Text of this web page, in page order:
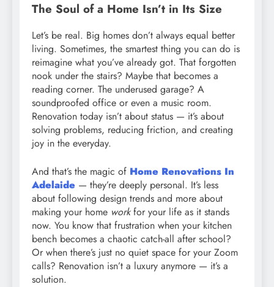
The Soul of a Home Isn’t in Its Size
Let’s be real. Big homes don’t always equal better
living. Sometimes, the smartest thing you can do is
reimagine what you’ve already got. That forgotten
nook under the stairs? Maybe that becomes a
reading corner. The underused garage? A
soundproofed office or even a music room.
Renovation today isn’t about status — it’s about
solving problems, reducing friction, and creating
joy in the everyday.
And that’s the magic of Home Renovations In
Adelaide — they’re deeply personal. It’s less
about following design trends and more about
making your home workfor your life as it stands
now. You know that frustration when your kitchen
bench becomes a chaotic catch-all after school?
Or when there’s just no quiet space for your Zoom
calls? Renovation isn’t a luxury anymore — it’s a
solution.